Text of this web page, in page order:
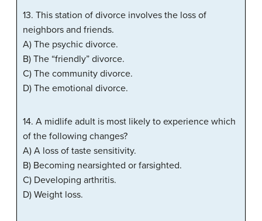
13. This station of divorce involves the loss of
neighbors and friends.
A) The psychic divorce.
B) The “friendly” divorce.
C) The community divorce.
D) The emotional divorce.
14. A midlife adult is most likely to experience which
of the following changes?
A) A loss of taste sensitivity.
B) Becoming nearsighted or farsighted.
C) Developing arthritis.
D) Weight loss.